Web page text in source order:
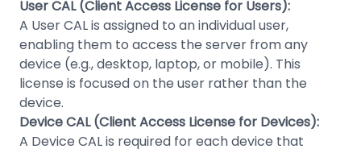
User CAL (Client Access License for Users):
A User CAL is assigned to an individual user,
enabling them to access the server from any
device (e.g., desktop, laptop, or mobile). This
license is focused on the user rather than the
device.
Device CAL (Client Access License for Devices):
A Device CAL is required for each device that